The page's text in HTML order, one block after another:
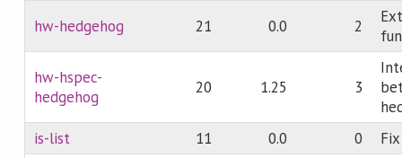
hw-hedgehog 21 0.0 2
hw-hspec-
hedgehog
20 1.25 3
is-list
11 0.0 0